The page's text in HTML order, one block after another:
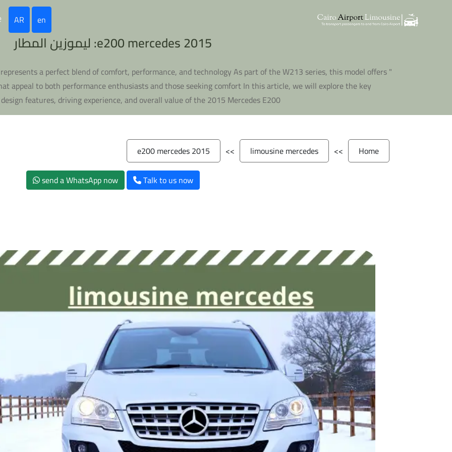
en
AR
e200 mercedes 2015: ليموزين المطار
a perfect blend of comfort, performance, and technology As part of the W213 series, this model offers
appeal to both performance enthusiasts and those seeking comfort In this article, we will explore the key
features, driving experience, and overall value of the 2015 Mercedes E200 "
Home
>>
limousine mercedes
>>
e200 mercedes 2015
Talk to us now
send a WhatsApp now